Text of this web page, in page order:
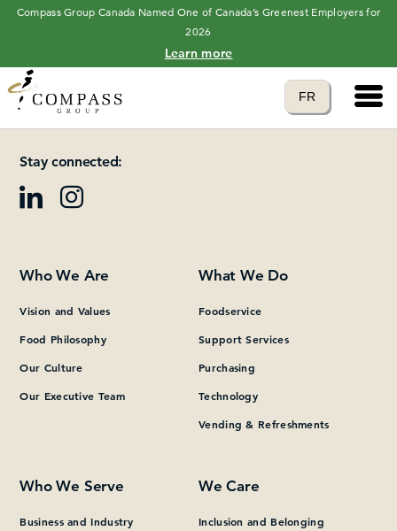
Compass Group Canada Named One of Canada’s Greenest Employers for
2026
Learn more
Translate to
FR
language
Main
Please add at least one Page Builder section.
Stay connected:
Who We Are
Vision and Values
Food Philosophy
Our Culture
Our Executive Team
What We Do
Foodservice
Support Services
Purchasing
Technology
Vending & Refreshments
Who We Serve
Business and Industry
We Care
Inclusion and Belonging